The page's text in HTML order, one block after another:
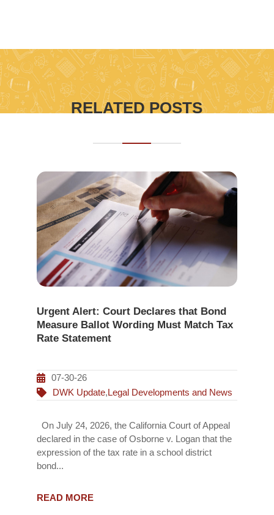
RELATED POSTS
Urgent Alert: Court Declares that Bond
Measure Ballot Wording Must Match Tax
Rate Statement
07-30-26
DWK Update,Legal Developments and News
On July 24, 2026, the California Court of Appeal
declared in the case of Osborne v. Logan that the
expression of the tax rate in a school district
bond...
READ MORE